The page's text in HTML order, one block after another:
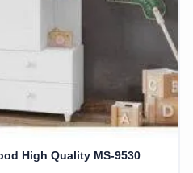
High Quality MS-9530